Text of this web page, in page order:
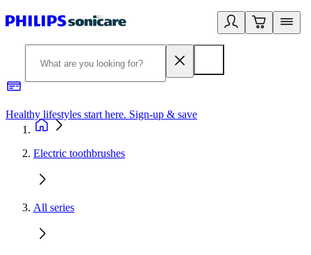
Healthy lifestyles start here. Sign-up & save
Electric toothbrushes
All series